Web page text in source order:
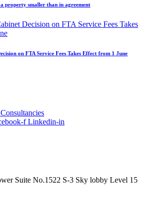
property smaller than in agreement
on FTA Service Fees Takes Effect from 1 June
f Linkedin-in
Suite No.1522 S-3 Sky lobby Level 15